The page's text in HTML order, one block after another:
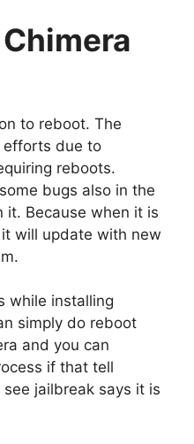
to reboot. The
efforts due to
reboots.
bugs also in the
it. Because when it is
will update with new
while installing
simply do reboot
and you can
if that tell
see jailbreak says it is